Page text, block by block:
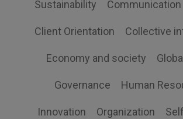
Sustainability Communication
Client Orientation Collective
Economy and society
Governance Human
Innovation Organization